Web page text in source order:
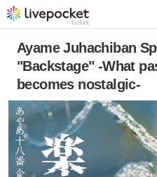
Ayame Juhachiban
"Backstage" -What
becomes nostalgic-